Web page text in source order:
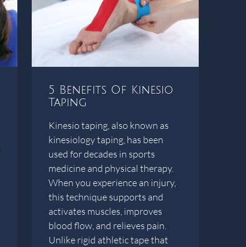
5 Benefits Of Kinesio
Taping
Kinesio taping, also known as
kinesiology taping, has been
used for decades in sports
medicine and physical therapy.
When you experience an injury,
this technique supports and
activates muscles, improves
blood flow, and relieves pain.
Unlike rigid athletic tape that